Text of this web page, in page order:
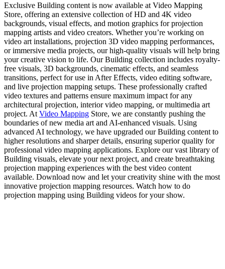
Exclusive Building content is now available at Video Mapping
Store, offering an extensive collection of HD and 4K video
backgrounds, visual effects, and motion graphics for projection
mapping artists and video creators. Whether you’re working on
video art installations, projection 3D video mapping performances,
or immersive media projects, our high-quality visuals will help bring
your creative vision to life. Our Building collection includes royalty-
free visuals, 3D backgrounds, cinematic effects, and seamless
transitions, perfect for use in After Effects, video editing software,
and live projection mapping setups. These professionally crafted
video textures and patterns ensure maximum impact for any
architectural projection, interior video mapping, or multimedia art
project. At Video Mapping Store, we are constantly pushing the
boundaries of new media art and AI-enhanced visuals. Using
advanced AI technology, we have upgraded our Building content to
higher resolutions and sharper details, ensuring superior quality for
professional video mapping applications. Explore our vast library of
Building visuals, elevate your next project, and create breathtaking
projection mapping experiences with the best video content
available. Download now and let your creativity shine with the most
innovative projection mapping resources. Watch how to do
projection mapping using Building videos for your show.